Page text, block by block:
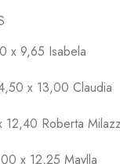
x 9,65 Isabela
x 13,00 Claudia
12,40 Roberta
x 12,25 Maylla